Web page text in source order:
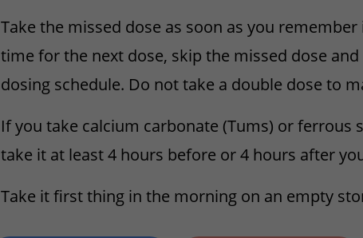
Take the missed dose as soon as you
time for the next dose, skip the missed dose
dosing schedule. Do not take a double dose to
If you take calcium carbonate (Tums) or ferrous
take it at least 4 hours before or 4 hours after
Take it first thing in the morning on an empty